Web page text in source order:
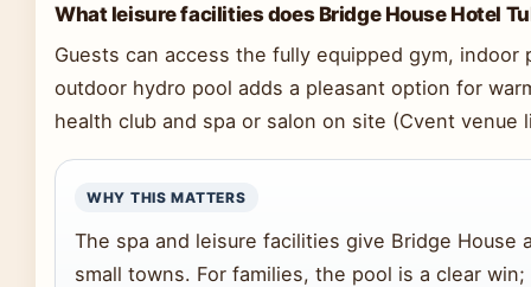
What leisure facilities does Bridge House Hotel
Guests can access the fully equipped gym, indoor
outdoor hydro pool adds a pleasant option for
health club and spa or salon on site (Cvent venue
WHY THIS MATTERS
The spa and leisure facilities give Bridge
small towns. For families, the pool is a clear